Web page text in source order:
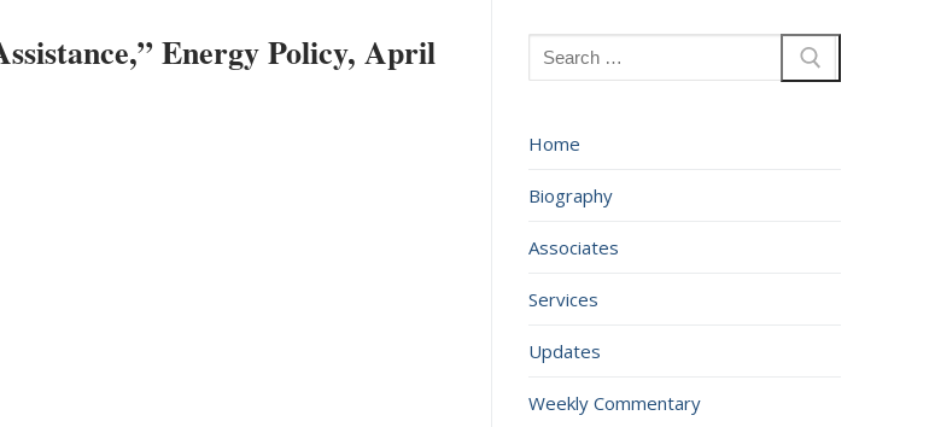
Energy Policy, April
Search
for:
Home
Biography
Associates
Services
Updates
Weekly Commentary